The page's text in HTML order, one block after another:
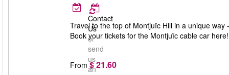
Contact
Us
or
send
us
an
Travel to the top of Montjuïc Hill in a unique
Book your tickets for the Montjuïc cable car here!
From $ 21.60